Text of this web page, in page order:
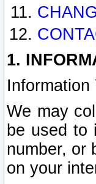
1.
Information
We may
be used to
number, or
on your